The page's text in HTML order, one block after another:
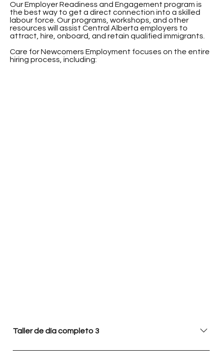
Our Employer Readiness and Engagement program is
the best way to get a direct connection into a skilled
labour force. Our programs, workshops, and other
resources will assist Central Alberta employers to
attract, hire, onboard, and retain qualified immigrants.
Care for Newcomers Employment focuses on the entire
hiring process, including:
Taller de día completo 3
En este taller de un día completo, los participantes se